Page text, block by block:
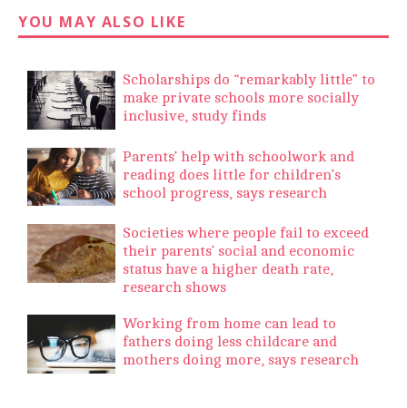
YOU MAY ALSO LIKE
Scholarships do “remarkably little” to
make private schools more socially
inclusive, study finds
Parents’ help with schoolwork and
reading does little for children’s
school progress, says research
Societies where people fail to exceed
their parents’ social and economic
status have a higher death rate,
research shows
Working from home can lead to
fathers doing less childcare and
mothers doing more, says research